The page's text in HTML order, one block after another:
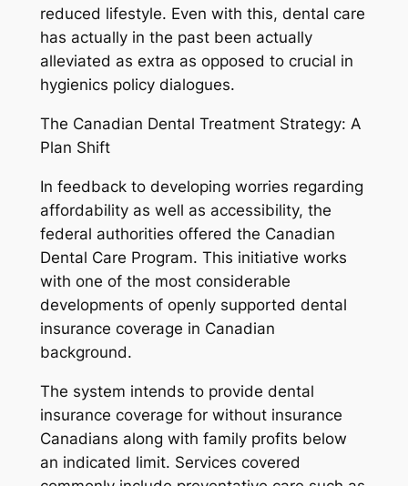
reduced lifestyle. Even with this, dental care
has actually in the past been actually
alleviated as extra as opposed to crucial in
hygienics policy dialogues.
The Canadian Dental Treatment Strategy: A
Plan Shift
In feedback to developing worries regarding
affordability as well as accessibility, the
federal authorities offered the Canadian
Dental Care Program. This initiative works
with one of the most considerable
developments of openly supported dental
insurance coverage in Canadian
background.
The system intends to provide dental
insurance coverage for without insurance
Canadians along with family profits below
an indicated limit. Services covered